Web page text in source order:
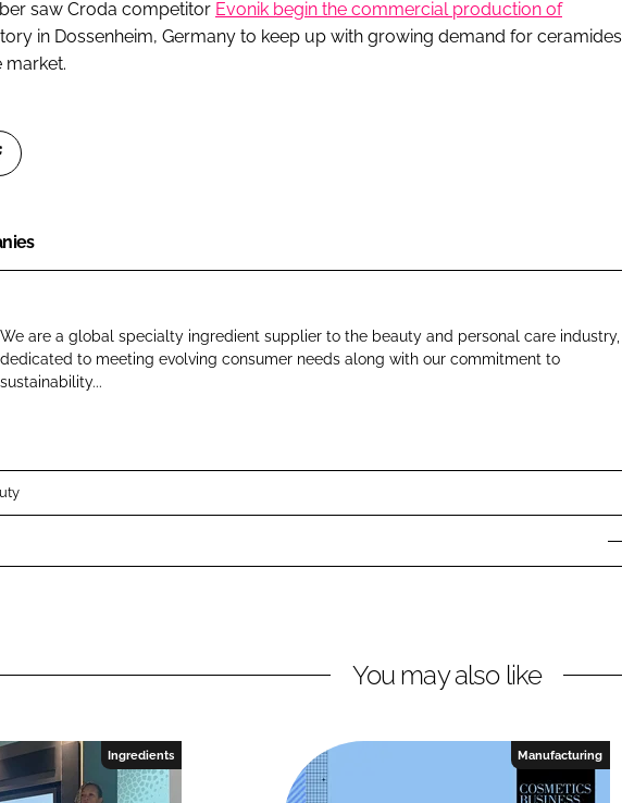
saw Croda competitor Evonik begin the commercial production of
in Dossenheim, Germany to keep up with growing demand for ceramides
market.
We are a global specialty ingredient supplier to the beauty and personal care industry,
dedicated to meeting evolving consumer needs along with our commitment to
sustainability...
You may also like
Ingredients Manufacturing